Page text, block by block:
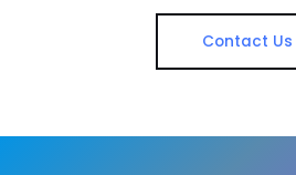
Contact Us